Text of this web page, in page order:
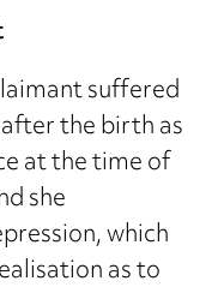
suffered
the birth as
at the time of
she
which
as to